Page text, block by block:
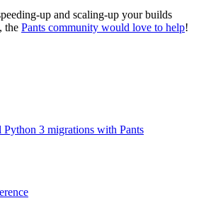
up and scaling-up your builds
the Pants community would love to help!
3 migrations with Pants